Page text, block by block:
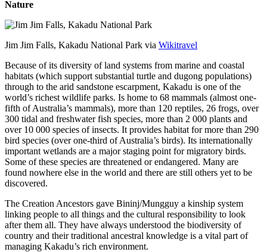
Nature
Jim Jim Falls, Kakadu National Park via Wikitravel
Because of its diversity of land systems from marine and coastal
habitats (which support substantial turtle and dugong populations)
through to the arid sandstone escarpment, Kakadu is one of the
world’s richest wildlife parks. Is home to 68 mammals (almost one-
fifth of Australia’s mammals), more than 120 reptiles, 26 frogs, over
300 tidal and freshwater fish species, more than 2 000 plants and
over 10 000 species of insects. It provides habitat for more than 290
bird species (over one-third of Australia’s birds). Its internationally
important wetlands are a major staging point for migratory birds.
Some of these species are threatened or endangered. Many are
found nowhere else in the world and there are still others yet to be
discovered.
The Creation Ancestors gave Bininj/Mungguy a kinship system
linking people to all things and the cultural responsibility to look
after them all. They have always understood the biodiversity of
country and their traditional ancestral knowledge is a vital part of
managing Kakadu’s rich environment.